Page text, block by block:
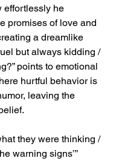
effortlessly he
promises of love and
a dreamlike
but always kidding /
points to emotional
hurtful behavior is
leaving the
they were thinking /
warning signs’”